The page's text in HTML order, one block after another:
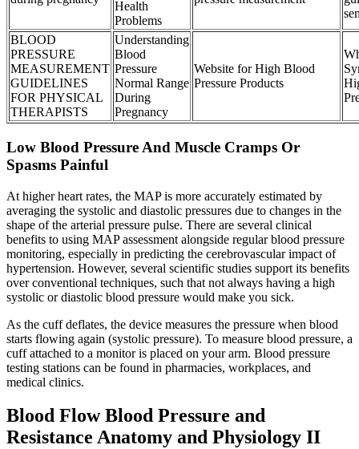
Health
Problems
BLOOD
PRESSURE
MEASUREMENT
GUIDELINES
FOR PHYSICAL
THERAPISTS
Understanding
Blood
Pressure
Normal Range
During
Pregnancy
Website for High Blood
Pressure Products
Low Blood Pressure And Muscle Cramps Or
Spasms Painful
At higher heart rates, the MAP is more accurately estimated by
averaging the systolic and diastolic pressures due to changes in the
shape of the arterial pressure pulse. There are several clinical
benefits to using MAP assessment alongside regular blood pressure
monitoring, especially in predicting the cerebrovascular impact of
hypertension. However, several scientific studies support its benefits
over conventional techniques, such that not always having a high
systolic or diastolic blood pressure would make you sick.
As the cuff deflates, the device measures the pressure when blood
starts flowing again (systolic pressure). To measure blood pressure, a
cuff attached to a monitor is placed on your arm. Blood pressure
testing stations can be found in pharmacies, workplaces, and
medical clinics.
Blood Flow Blood Pressure and
Resistance Anatomy and Physiology II